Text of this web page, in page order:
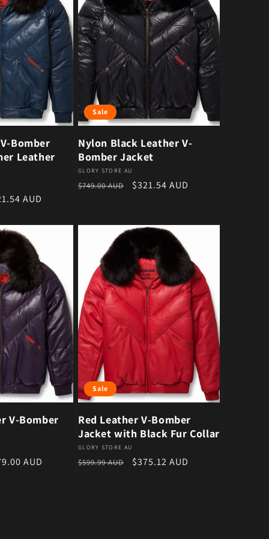
Bomber
Leather
priceAUD
Sale
Nylon Black Leather V-
Bomber Jacket
Vendor:
GLORY STORE AU
Regular price
$749.00 AUD Sale price
$321.54 AUD
V-Bomber
priceAUD
Sale
Red Leather V-Bomber
Jacket with Black Fur Collar
Vendor:
GLORY STORE AU
Regular price
$599.99 AUD Sale price
$375.12 AUD